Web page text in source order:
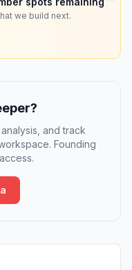
we build next.
and track
Founding